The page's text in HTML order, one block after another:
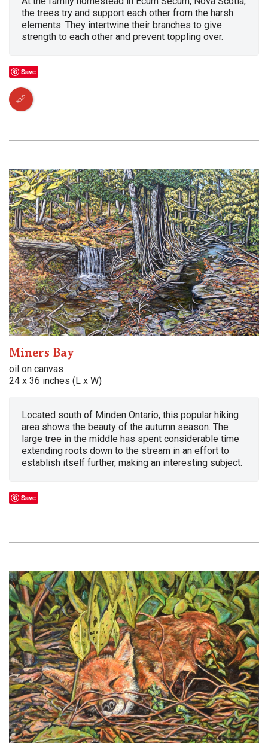
the trees try and support each other from the harsh
elements. They intertwine their branches to give
strength to each other and prevent toppling over.
Save
SOLD
Miners Bay
oil on canvas
24 x 36 inches (L x W)
Located south of Minden Ontario, this popular hiking
area shows the beauty of the autumn season. The
large tree in the middle has spent considerable time
extending roots down to the stream in an effort to
establish itself further, making an interesting subject.
Save